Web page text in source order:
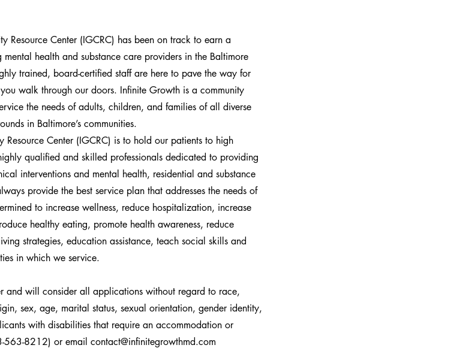
Resource Center (IGCRC) has been on track to earn a
health and substance care providers in the Baltimore
trained, board-certified staff are here to pave the way for
walk through our doors. Infinite Growth is a community
the needs of adults, children, and families of all diverse
in Baltimore’s communities.
Center (IGCRC) is to hold our patients to high
qualified and skilled professionals dedicated to providing
interventions and mental health, residential and substance
provide the best service plan that addresses the needs of
to increase wellness, reduce hospitalization, increase
healthy eating, promote health awareness, reduce
strategies, education assistance, teach social skills and
in which we service.
and will consider all applications without regard to race,
sex, age, marital status, sexual orientation, gender identity,
with disabilities that require an accommodation or
563-8212) or email contact@infinitegrowthmd.com